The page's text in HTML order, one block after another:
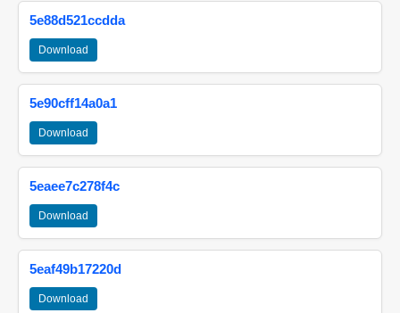
5e88d521ccdda
Download
5e90cff14a0a1
Download
5eaee7c278f4c
Download
5eaf49b17220d
Download